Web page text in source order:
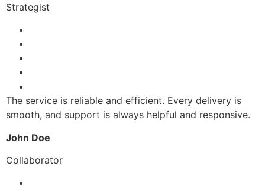
Strategist
The service is reliable and efficient. Every delivery is
smooth, and support is always helpful and responsive.
John Doe
Collaborator